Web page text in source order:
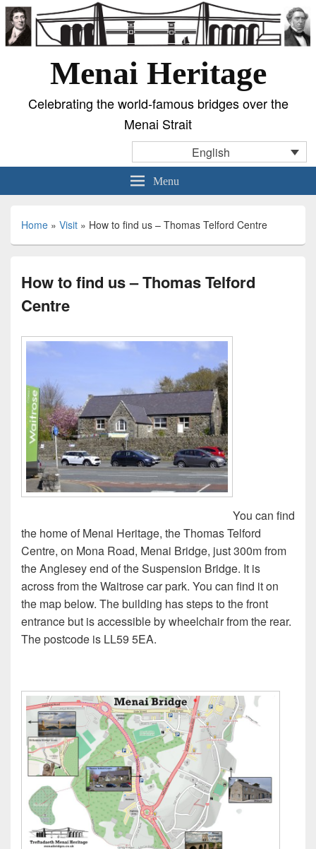
Menai Heritage
Celebrating the world-famous bridges over the
Menai Strait
English
Menu
Home » Visit » How to find us – Thomas Telford Centre
How to find us – Thomas Telford
Centre
You can find
the home of Menai Heritage, the Thomas Telford
Centre, on Mona Road, Menai Bridge, just 300m from
the Anglesey end of the Suspension Bridge. It is
across from the Waitrose car park. You can find it on
the map below. The building has steps to the front
entrance but is accessible by wheelchair from the rear.
The postcode is LL59 5EA.